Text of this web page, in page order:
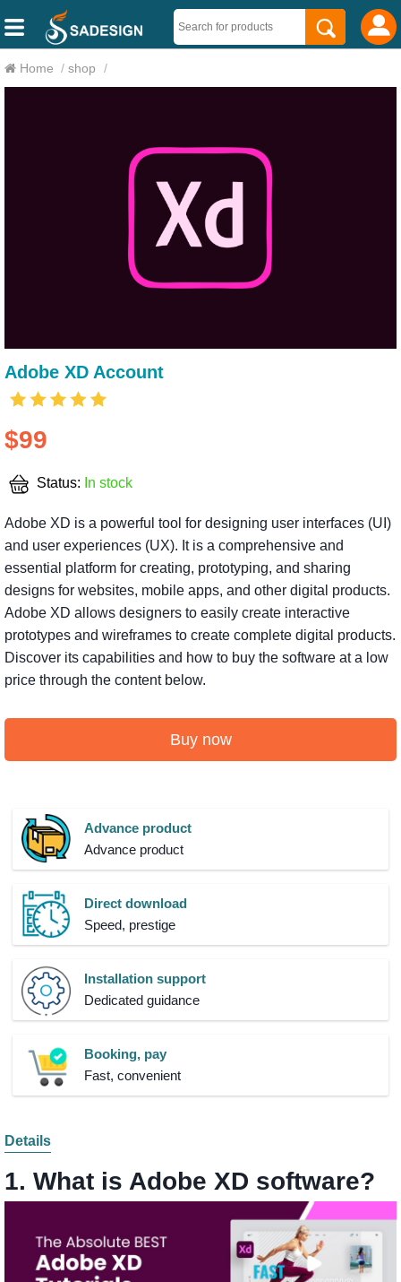
Home / shop /
Adobe XD Account
$99
Status: In stock
Adobe XD is a powerful tool for designing user interfaces (UI)
and user experiences (UX). It is a comprehensive and
essential platform for creating, prototyping, and sharing
designs for websites, mobile apps, and other digital products.
Adobe XD allows designers to easily create interactive
prototypes and wireframes to create complete digital products.
Discover its capabilities and how to buy the software at a low
price through the content below.
Buy now
Advance product
Advance product
Direct download
Speed, prestige
Installation support
Dedicated guidance
Booking, pay
Fast, convenient
Details
1. What is Adobe XD software?